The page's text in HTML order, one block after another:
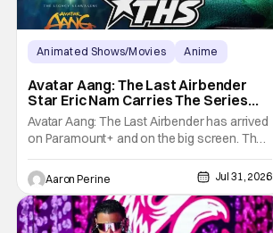
Animated Shows/Movies
Anime
Avatar Aang: The Last Airbender
Star Eric Nam Carries The Series
Legacy [Interview]
Avatar Aang: The Last Airbender has arrived
on Paramount+ and on the big screen. That
Hollywood Show spoke to Eric Nam about
stepping into the shoes of the character we
all fell in love with. He’s been very moved by
the fan response to his rendition of Aang
and this older version of Team Avatar.
Aaron Perine Jul 31, 2026